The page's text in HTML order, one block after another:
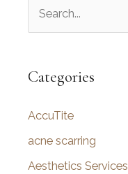
r
h
f
o
Categories
AccuTite
acne scarring
Aesthetics Services